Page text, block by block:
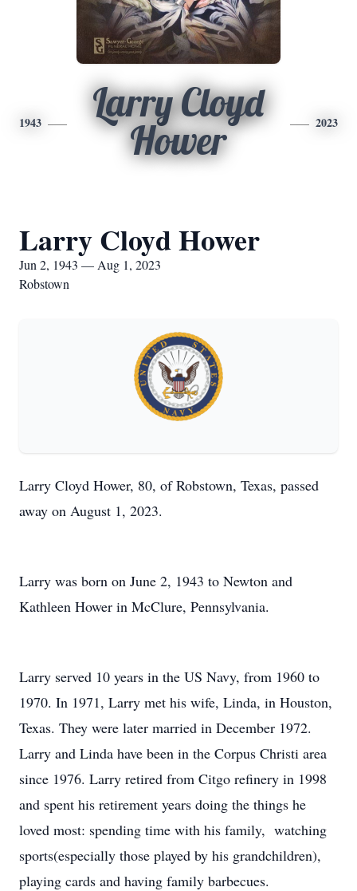
1943
Larry Cloyd
Hower
2023
Larry Cloyd Hower
Jun 2, 1943 — Aug 1, 2023
Robstown
Larry Cloyd Hower, 80, of Robstown, Texas, passed
away on August 1, 2023.
Larry was born on June 2, 1943 to Newton and
Kathleen Hower in McClure, Pennsylvania.
Larry served 10 years in the US Navy, from 1960 to
1970. In 1971, Larry met his wife, Linda, in Houston,
Texas. They were later married in December 1972.
Larry and Linda have been in the Corpus Christi area
since 1976. Larry retired from Citgo refinery in 1998
and spent his retirement years doing the things he
loved most: spending time with his family, watching
sports(especially those played by his grandchildren),
playing cards and having family barbecues.